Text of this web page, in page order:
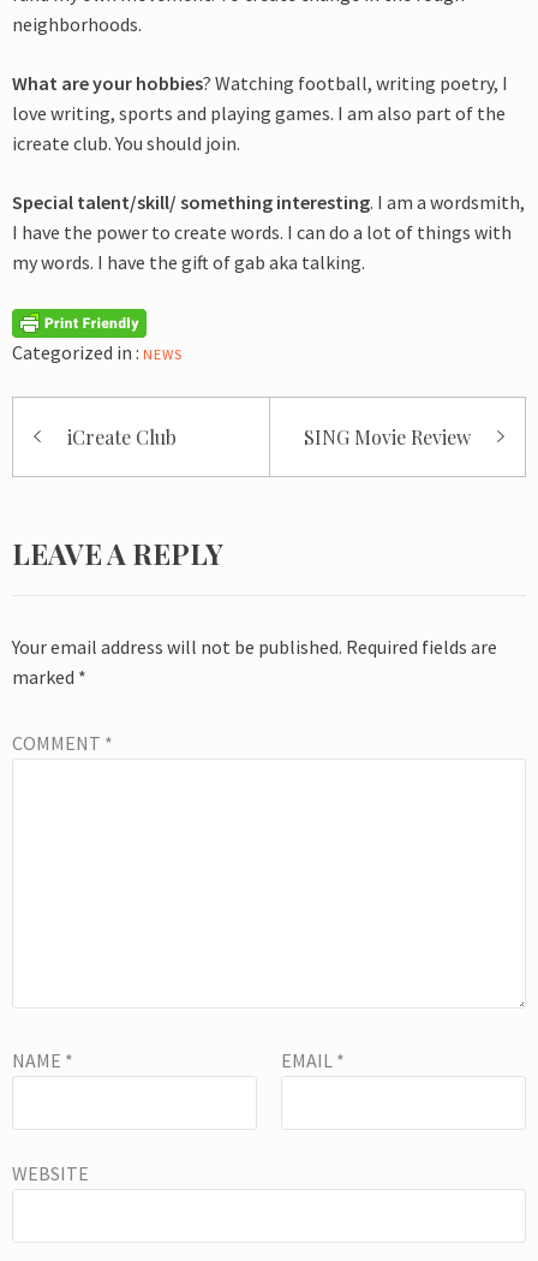
neighborhoods.
What are your hobbies? Watching football, writing poetry, I
love writing, sports and playing games. I am also part of the
icreate club. You should join.
Special talent/skill/ something interesting. I am a wordsmith,
I have the power to create words. I can do a lot of things with
my words. I have the gift of gab aka talking.
Categorized in : NEWS
navigation
iCreate Club SING Movie Review
LEAVE A REPLY
Your email address will not be published. Required fields are
marked *
COMMENT *
NAME * EMAIL *
WEBSITE